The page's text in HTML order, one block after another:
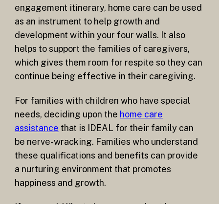
engagement itinerary, home care can be used
as an instrument to help growth and
development within your four walls. It also
helps to support the families of caregivers,
which gives them room for respite so they can
continue being effective in their caregiving.
For families with children who have special
needs, deciding upon the home care
assistance that is IDEAL for their family can
be nerve-wracking. Families who understand
these qualifications and benefits can provide
a nurturing environment that promotes
happiness and growth.